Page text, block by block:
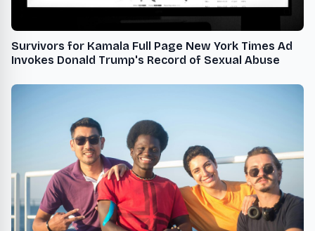
Survivors for Kamala Full Page New York Times Ad
Invokes Donald Trump's Record of Sexual Abuse